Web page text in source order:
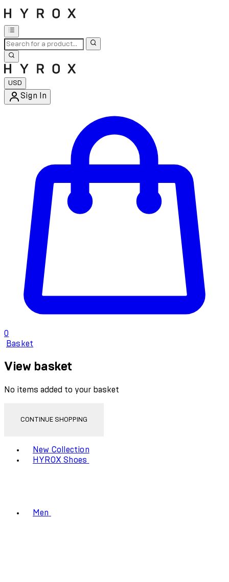
USD
Sign In
0
Basket
View basket
No items added to your basket
CONTINUE SHOPPING
New Collection
HYROX Shoes
Men